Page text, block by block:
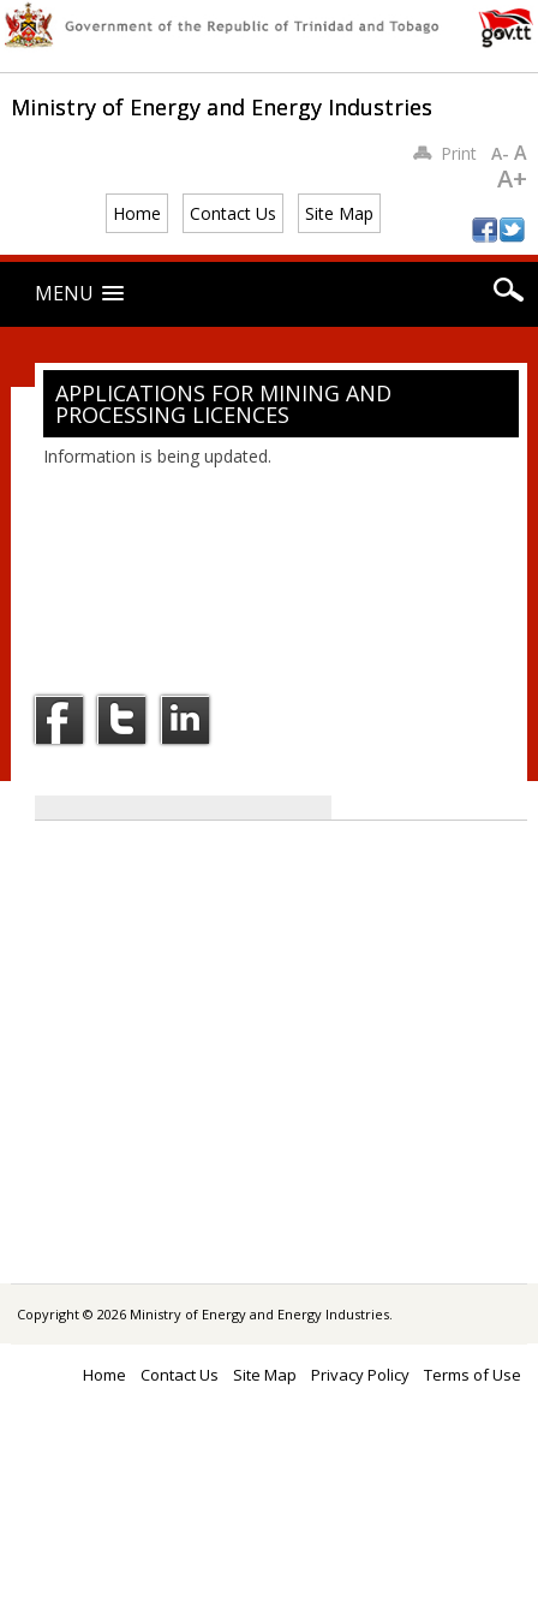
Ministry of Energy and Energy Industries
Home Contact Us Site Map
PrintA- A
A+
Main menu
content
MENU
APPLICATIONS FOR MINING AND
PROCESSING LICENCES
Information is being updated.
Copyright © 2026 Ministry of Energy and Energy Industries.
Home Contact Us Site Map Privacy Policy Terms of Use